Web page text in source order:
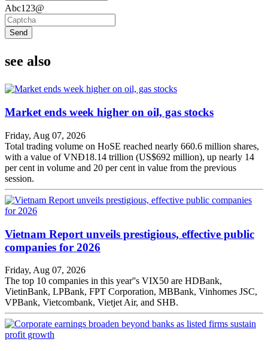
Abc123@
Send
see also
Market ends week higher on oil, gas stocks
Friday, Aug 07, 2026
Total trading volume on HoSE reached nearly 660.6 million shares,
with a value of VNĐ18.14 trillion (US$692 million), up nearly 14
per cent in volume and 20 per cent in value from the previous
session.
Vietnam Report unveils prestigious, effective public
companies for 2026
Friday, Aug 07, 2026
The top 10 companies in this year''s VIX50 are HDBank,
VietinBank, LPBank, FPT Corporation, MBBank, Vinhomes JSC,
VPBank, Vietcombank, Vietjet Air, and SHB.